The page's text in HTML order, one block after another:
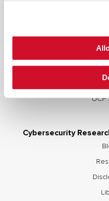
Red and
AI/ML
Supply
OCP
Cybersecurity